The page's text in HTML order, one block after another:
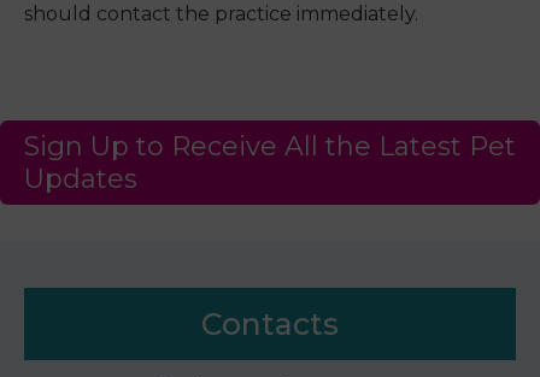
should contact the practice immediately.
Sign Up to Receive All the Latest Pet
Updates
Contacts